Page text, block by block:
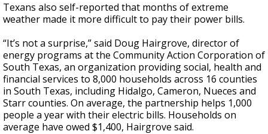
Texans also self-reported that months of extreme
weather made it more difficult to pay their power bills.
“It’s not a surprise,” said Doug Hairgrove, director of
energy programs at the Community Action Corporation of
South Texas, an organization providing social, health and
financial services to 8,000 households across 16 counties
in South Texas, including Hidalgo, Cameron, Nueces and
Starr counties. On average, the partnership helps 1,000
people a year with their electric bills. Households on
average have owed $1,400, Hairgrove said.